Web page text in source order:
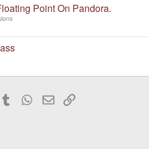
Point On Pandora.
Tumblr WhatsApp
EmailLink